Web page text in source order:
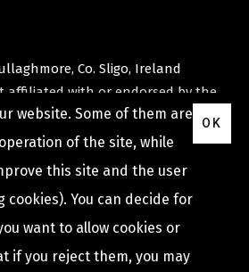
Co. Sligo, Ireland
affiliated with or endorsed by the
orOpen Source Matters .
logo is used under a limited
license granted by
and other countries.
website. Some of them are
of the site, while
this site and the user
You can decide for
want to allow cookies or
if you reject them, you may
OK